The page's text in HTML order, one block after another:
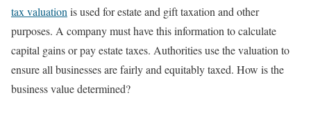
tax valuation is used for estate and gift taxation and other
purposes. A company must have this information to calculate
capital gains or pay estate taxes. Authorities use the valuation to
ensure all businesses are fairly and equitably taxed. How is the
business value determined?